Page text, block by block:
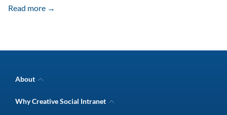
Read more →
About
Intranet Awards
Why Creative Social Intranet